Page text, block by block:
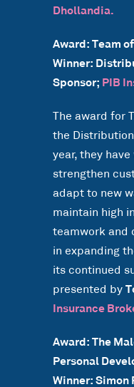
Dhollandia.
Award: Team
Winner:
Sponsor; PIB
The award for
the Distribution
year, they
strengthen
adapt to new
maintain high
teamwork and
in expanding
its continued
presented by
Insurance
Award: The
Personal
Winner: Simon